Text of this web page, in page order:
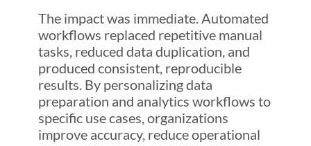
The impact was immediate. Automated
workflows replaced repetitive manual
tasks, reduced data duplication, and
produced consistent, reproducible
results. By personalizing data
preparation and analytics workflows to
specific use cases, organizations
improve accuracy, reduce operational